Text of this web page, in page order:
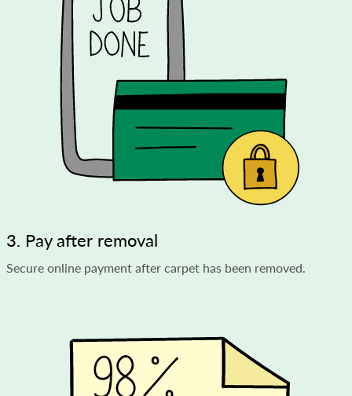
3. Pay after removal
Secure online payment after carpet has been removed.